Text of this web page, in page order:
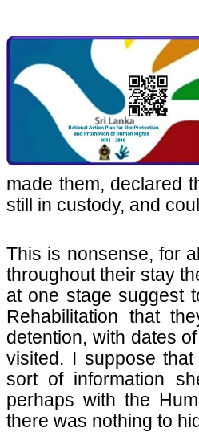
made them, declared
still in custody, and
This is nonsense, for
throughout their stay
at one stage suggest
Rehabilitation that
detention, with dates
visited. I suppose
sort of information
perhaps with the
there was nothing to